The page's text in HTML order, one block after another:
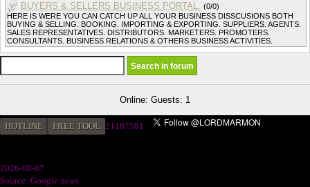
BUYERS & SELLERS BUSINESS PORTAL. (0/0)
HERE IS WERE YOU CAN CATCH UP ALL YOUR BUSINESS DISSCUSIONS BOTH
BUYING & SELLING. BOOKING. IMPORTING & EXPORTING. SUPPLIERS. AGENTS.
SALES REPRESENTATIVES. DISTRIBUTORS. MARKETERS. PROMOTERS.
CONSULTANTS. BUSINESS RELATIONS & OTHERS BUSINESS ACTIVITIES.
Online: Guests: 1
HOTLINE FREE TOOL 21187581
2026-08-07
Source: Google news